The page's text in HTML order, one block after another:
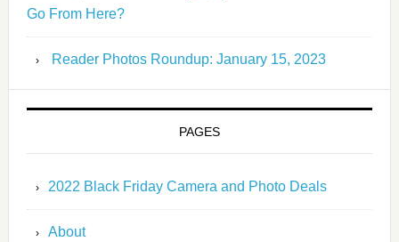
Go From Here?
Reader Photos Roundup: January 15, 2023
PAGES
2022 Black Friday Camera and Photo Deals
About